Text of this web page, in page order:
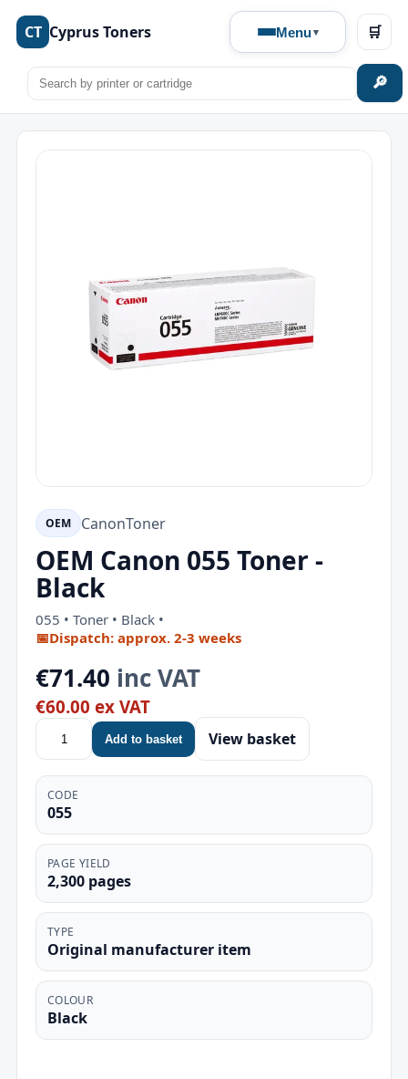
CT Cyprus Toners Menu
🔎
🛒
OEM CanonToner
OEM Canon 055 Toner -
Black
055 • Toner • Black •
📅Dispatch: approx. 2-3 weeks
€71.40 inc VAT
€60.00 ex VAT
Add to basket View basket
CODE
055
PAGE YIELD
2,300 pages
TYPE
Original manufacturer item
COLOUR
Black